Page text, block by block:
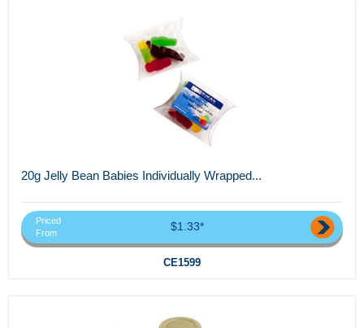
20g Jelly Bean Babies Individually Wrapped...
Priced
From
$1.33*
CE1599